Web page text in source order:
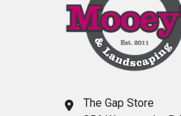
The Gap Store